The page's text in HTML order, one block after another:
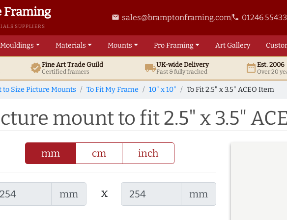
Framing
SUPPLIERS
email sales@bramptonframing.comphone 01246
Mouldings Materials Mounts ProFraming ArtGallery
verifiedFine ArtTrade Guild
Certified framers local_shippingUK-wide Delivery
Fast & fully tracked date_rangeEst. 2006
Over 20
to Size Picture Mounts To Fit My Frame 10" x 10" To Fit 2.5" x 3.5" ACEO Item
mount to fit 2.5" x 3.5"
mm cm inch
mm x mm